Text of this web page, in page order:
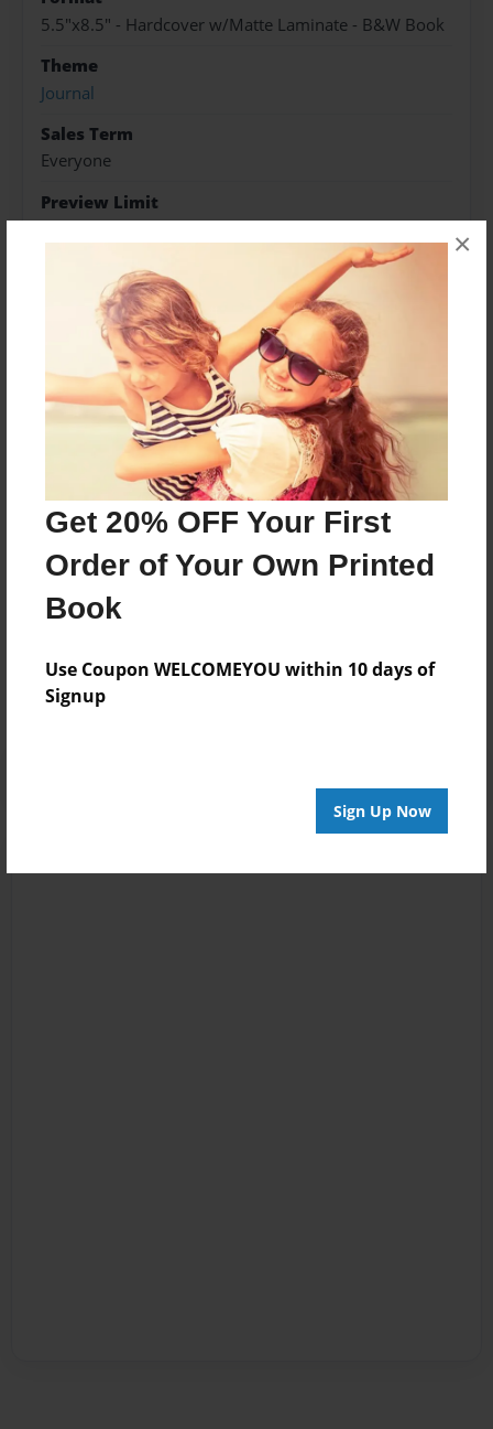
Get 20% OFF Your First
Order of Your Own Printed
Book
Use Coupon WELCOMEYOU within 10 days of
Signup
Sign Up Now
×
5.5"x8.5" - Hardcover w/Matte Laminate - B&W Book
Theme
Journal
Sales Term
Everyone
Preview Limit
About Author
Green Witch Products
Joined: Jan-26-2016
Certified Natural Health Consultant,Interstitial Cystitis
Warrior & Advocate,LPG Endermologie & Lymphatic
Messages from the Author
No author messages are available for this book.